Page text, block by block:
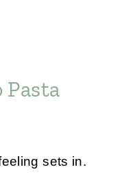
Pasta
sets in.